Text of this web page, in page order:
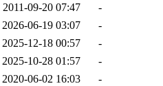
2011-09-20 07:47
-
2026-06-19 03:07
-
2025-12-18 00:57
-
2025-10-28 01:57
-
2020-06-02 16:03
-